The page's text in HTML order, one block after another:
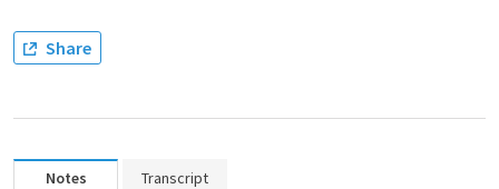
Share
Notes Transcript